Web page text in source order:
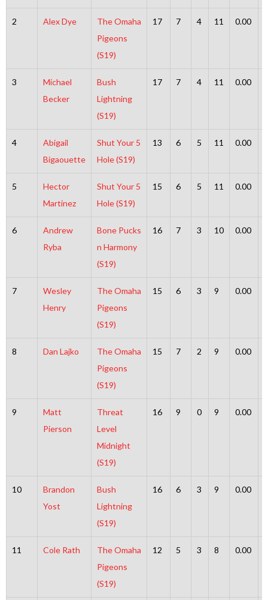
2 Alex Dye
The Omaha
Pigeons
(S19)
17 7 4 11 0.00
3
Michael
Becker
Bush
Lightning
(S19)
17 7 4 11 0.00
4
Abigail
Bigaouette
Shut Your 5
Hole (S19)
13 6 5 11 0.00
5
Hector
Martinez
Shut Your 5
Hole (S19)
15 6 5 11 0.00
6
Andrew
Ryba
Bone Pucks
n Harmony
(S19)
16 7 3 10 0.00
7
Wesley
Henry
The Omaha
Pigeons
(S19)
15 6 3 9 0.00
8 Dan Lajko
The Omaha
Pigeons
(S19)
15 7 2 9 0.00
9
Matt
Pierson
Threat
Level
Midnight
(S19)
16 9 0 9 0.00
10
Brandon
Yost
Bush
Lightning
(S19)
16 6 3 9 0.00
11 Cole Rath
The Omaha
Pigeons
(S19)
12 5 3 8 0.00